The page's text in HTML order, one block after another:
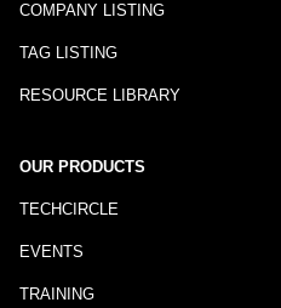
COMPANY LISTING
TAG LISTING
RESOURCE LIBRARY
OUR PRODUCTS
TECHCIRCLE
EVENTS
TRAINING